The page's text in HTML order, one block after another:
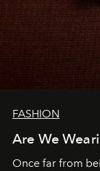
FASHION
Are We
Once far from